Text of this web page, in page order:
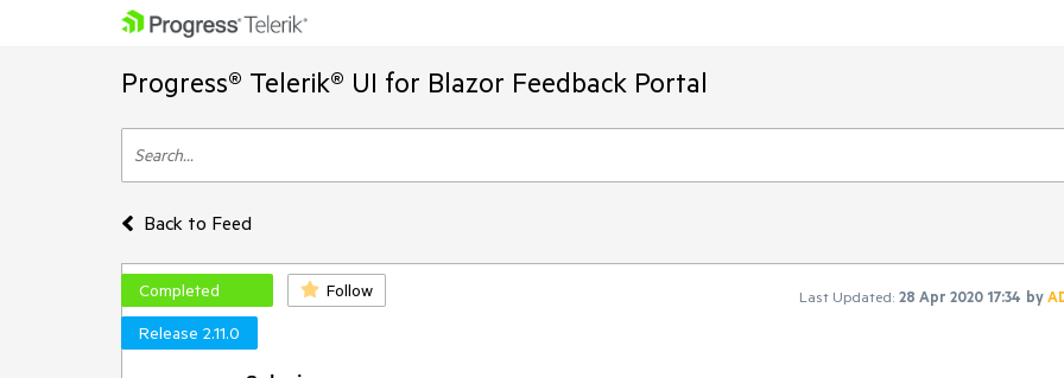
Progress® Telerik® UI for Blazor Feedback Portal
Back to Feed
Completed Follow Last Updated: 28 Apr 2020 17:34 by
Release 2.11.0